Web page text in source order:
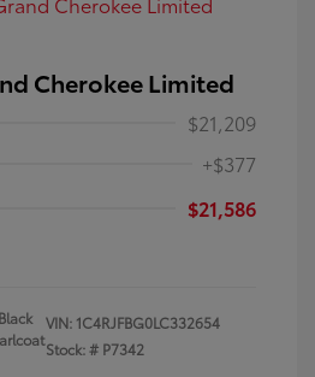
Cherokee Limited
$21,209
+$377
$21,586
VIN: 1C4RJFBG0LC332654
Stock: # P7342